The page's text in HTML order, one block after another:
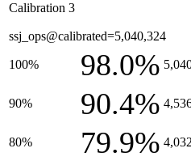
Calibration 3
ssj_ops@calibrated=5,040,324
100% 98.0%
90% 90.4%
80% 79.9%